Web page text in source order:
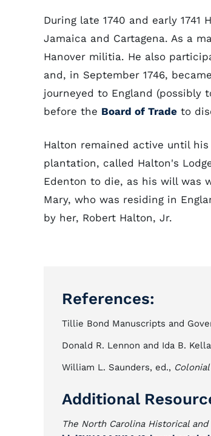
During late 1740 and early
Jamaica and Cartagena. As a
Hanover militia. He also
and, in September 1746,
journeyed to England (possibly
before the Board of Trade to
Halton remained active until
plantation, called Halton's
Edenton to die, as his will was
Mary, who was residing in
by her, Robert Halton, Jr.
References:
Tillie Bond Manuscripts and
Donald R. Lennon and Ida B.
William L. Saunders, ed.,
Additional
The North Carolina Historical and